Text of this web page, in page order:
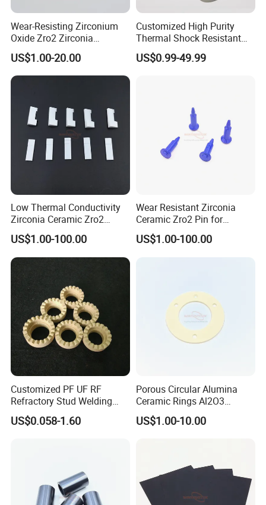
Wear-Resisting Zirconium
Oxide Zro2 Zirconia
Ceramic Ring
US$1.00-20.00
Customized High Purity
Thermal Shock Resistant
Insulating Bn Ring for
Semiconductor Equipment
US$0.99-49.99
Low Thermal Conductivity
Zirconia Ceramic Zro2
Component
US$1.00-100.00
Wear Resistant Zirconia
Ceramic Zro2 Pin for
Welding
US$1.00-100.00
Customized PF UF RF
Refractory Stud Welding
Cordierite Ceramic Ferrule
Ring
US$0.058-1.60
Porous Circular Alumina
Ceramic Rings Al2O3
Support Ring
US$1.00-10.00